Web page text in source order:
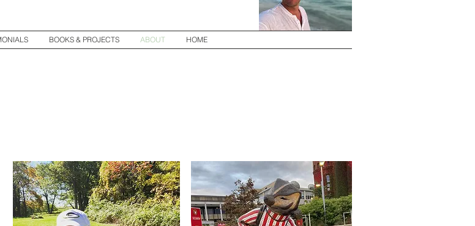
BOOKS & PROJECTS ABOUT HOME